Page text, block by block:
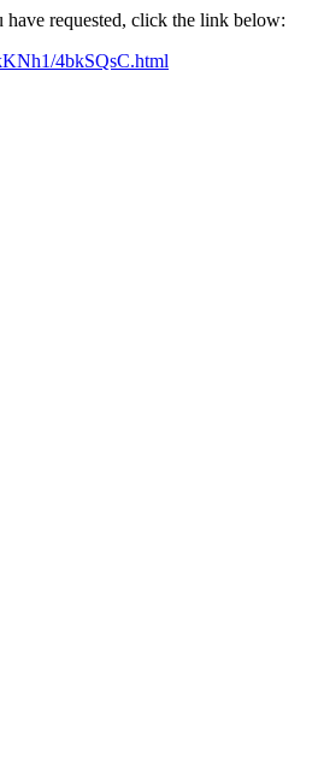
requested, click the link below:
4bkSQsC.html